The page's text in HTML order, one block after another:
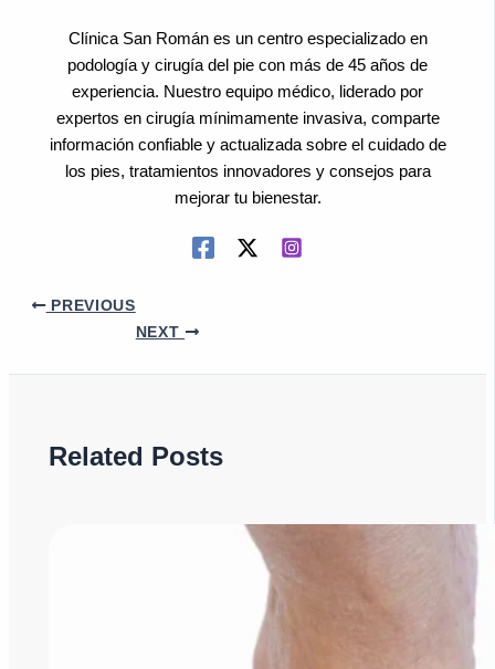
Clínica San Román es un centro especializado en
podología y cirugía del pie con más de 45 años de
experiencia. Nuestro equipo médico, liderado por
expertos en cirugía mínimamente invasiva, comparte
información confiable y actualizada sobre el cuidado de
los pies, tratamientos innovadores y consejos para
mejorar tu bienestar.
PREVIOUS
NEXT
Related Posts